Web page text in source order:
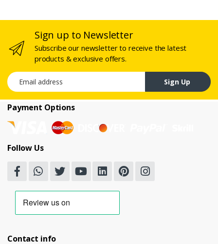
Sign up to Newsletter
Subscribe our newsletter to receive the latest
products & exclusive offers.
Email address
Sign Up
Payment Options
Follow Us
Contact info